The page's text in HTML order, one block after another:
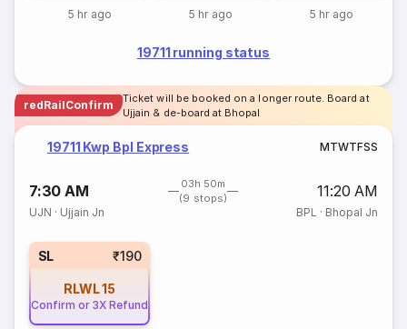
5 hr ago 5 hr ago 5 hr ago
19711 running status
redRailConfirm
Ticket will be booked on a longer route. Board at
Ujjain & de-board at Bhopal
19711 Kwp Bpl Express MTWTFSS
7:30 AM
03h 50m
(9 stops)
11:20 AM
UJN · Ujjain Jn BPL · Bhopal Jn
SL ₹190
RLWL15
Confirm or 3X Refund